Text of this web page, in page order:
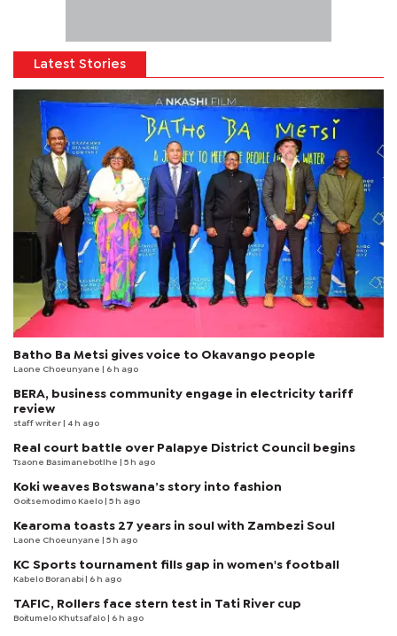
Latest Stories
Batho Ba Metsi gives voice to Okavango people
Laone Choeunyane | 6 h ago
BERA, business community engage in electricity tariff
review
staff writer | 4 h ago
Real court battle over Palapye District Council begins
Tsaone Basimanebotlhe | 5 h ago
Koki weaves Botswana’s story into fashion
Goitsemodimo Kaelo | 5 h ago
Kearoma toasts 27 years in soul with Zambezi Soul
Laone Choeunyane | 5 h ago
KC Sports tournament fills gap in women's football
Kabelo Boranabi | 6 h ago
TAFIC, Rollers face stern test in Tati River cup
Boitumelo Khutsafalo | 6 h ago